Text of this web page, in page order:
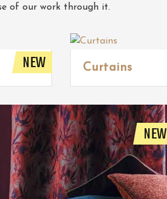
of our work through it.
NEW Curtains
NEW